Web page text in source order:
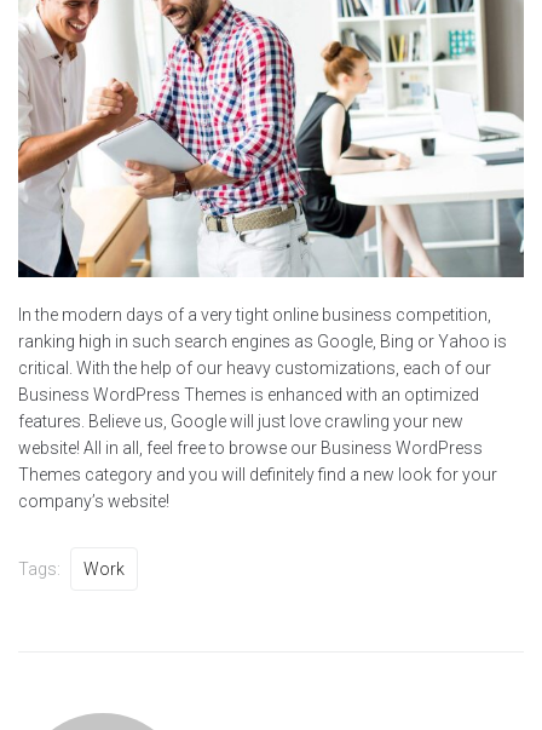
In the modern days of a very tight online business competition,
ranking high in such search engines as Google, Bing or Yahoo is
critical. With the help of our heavy customizations, each of our
Business WordPress Themes is enhanced with an optimized
features. Believe us, Google will just love crawling your new
website! All in all, feel free to browse our Business WordPress
Themes category and you will definitely find a new look for your
company’s website!
Tags: Work